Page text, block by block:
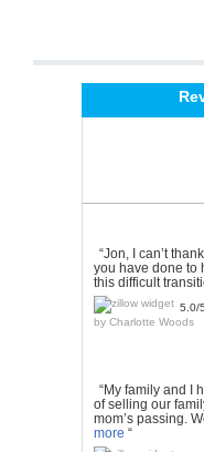
“Jon, I can’t
you have done to
this difficult
5.0/
by Charlotte Woods
“My family and I
of selling our
mom’s passing.
more “